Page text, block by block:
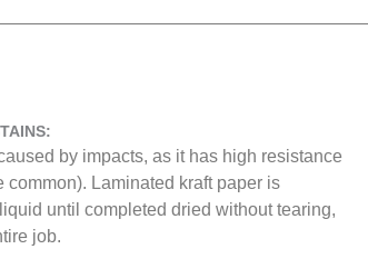
by impacts, as it has high resistance
common). Laminated kraft paper is
until completed dried without tearing,
job.